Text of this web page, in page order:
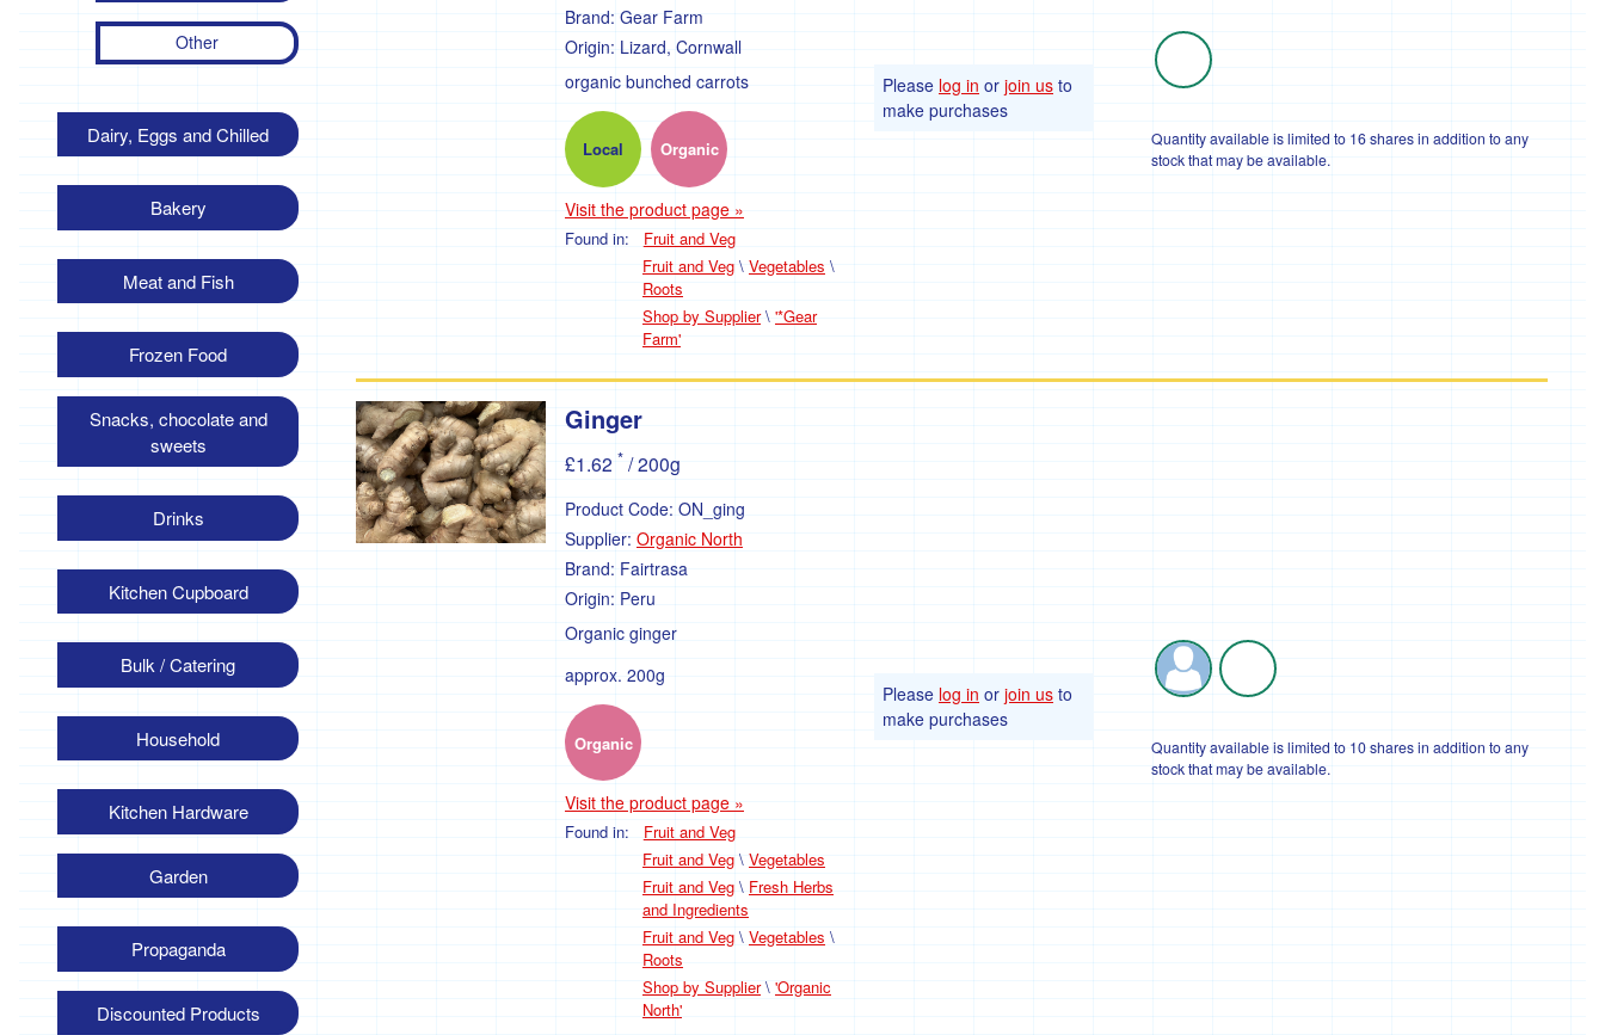
Other
Dairy, Eggs and Chilled
Bakery
Meat and Fish
Frozen Food
Snacks, chocolate and
sweets
Drinks
Kitchen Cupboard
Bulk / Catering
Household
Kitchen Hardware
Garden
Propaganda
Discounted Products
Brand: Gear Farm
Origin: Lizard, Cornwall
organic bunched carrots
Local Organic
Visit the product page »
Found in:
Fruit and Veg
Fruit and Veg \ Vegetables \
Roots
Shop by Supplier\ '*Gear
Farm'
Please log in or join us to
make purchases
Quantity available is limited to 16 shares in addition to any
stock that may be available.
Ginger
£1.62 * / 200g
Product Code: ON_ging
Supplier: Organic North
Brand: Fairtrasa
Origin: Peru
Organic ginger
approx. 200g
Organic
Visit the product page »
Found in:
Fruit and Veg
Fruit and Veg \ Vegetables
Fruit and Veg \ Fresh Herbs
and Ingredients
Fruit and Veg \ Vegetables \
Roots
Shop by Supplier\ 'Organic
North'
Please log in or join us to
make purchases
Quantity available is limited to 10 shares in addition to any
stock that may be available.